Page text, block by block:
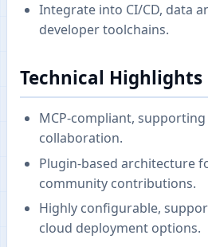
Integrate into CI/CD, data
developer toolchains.
Technical Highlights
MCP-compliant,
collaboration.
Plugin-based architecture
community contributions.
Highly configurable,
cloud deployment options.